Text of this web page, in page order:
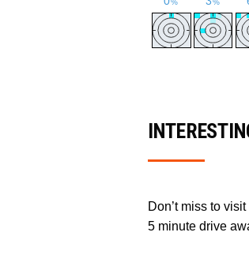
Don’t miss to
5 minute drive